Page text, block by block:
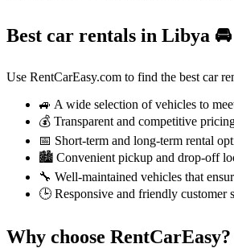
Best car rentals in Libya 🚘
Use RentCarEasy.com to find the best car
🚙 A wide selection of vehicles to
💰 Transparent and competitive
📅 Short-term and long-term rental
🏙️ Convenient pickup and drop-off
🔧 Well-maintained vehicles that
🕒 Responsive and friendly customer
Why choose RentCarEasy?